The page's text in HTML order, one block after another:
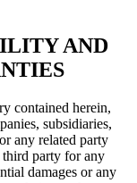
AND
contained herein,
subsidiaries,
any related party
party for any
damages or any